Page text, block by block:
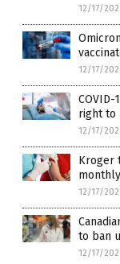
12/17/
12/17/
right to
12/17/
Kroger
12/17/
to ban
12/17/